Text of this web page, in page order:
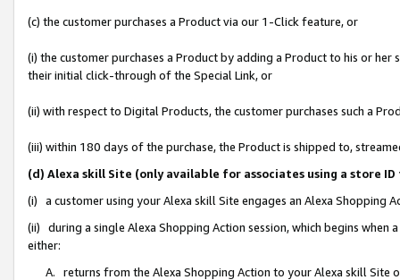
(c) the customer purchases a Product via our 1-Click feature, or
(i) the customer purchases a Product by adding a Product to his or
their initial click-through of the Special Link, or
(ii) with respect to Digital Products, the customer purchases such a
(iii) within 180 days of the purchase, the Product is shipped to,
(d) Alexa skill Site (only available for associates using a store
(i) a customer using your Alexa skill Site engages an Alexa Shopping
(ii) during a single Alexa Shopping Action session, which begins when
either:
A. returns from the Alexa Shopping Action to your Alexa skill Site